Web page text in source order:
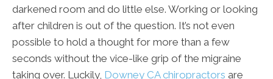
darkened room and do little else. Working or looking
after children is out of the question. It’s not even
possible to hold a thought for more than a few
seconds without the vice-like grip of the migraine
taking over. Luckily, Downey CA chiropractors are